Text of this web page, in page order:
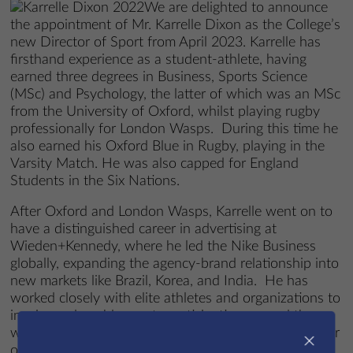
We are delighted to announce
the appointment of Mr. Karrelle Dixon as the College’s
new Director of Sport from April 2023. Karrelle has
firsthand experience as a student-athlete, having
earned three degrees in Business, Sports Science
(MSc) and Psychology, the latter of which was an MSc
from the University of Oxford, whilst playing rugby
professionally for London Wasps. During this time he
also earned his Oxford Blue in Rugby, playing in the
Varsity Match. He was also capped for England
Students in the Six Nations.
After Oxford and London Wasps, Karrelle went on to
have a distinguished career in advertising at
Wieden+Kennedy, where he led the Nike Business
globally, expanding the agency-brand relationship into
new markets like Brazil, Korea, and India. He has
worked closely with elite athletes and organizations to
inspire and enable sports participation around the
world. Under his leadership as the Managing Director
×